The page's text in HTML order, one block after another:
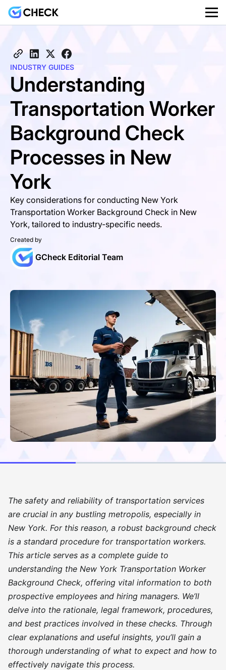
INDUSTRY GUIDES
Understanding
Transportation Worker
Background Check
Processes in New
York
Key considerations for conducting New York
Transportation Worker Background Check in New
York, tailored to industry-specific needs.
Created by
GCheck Editorial Team
The safety and reliability of transportation services
are crucial in any bustling metropolis, especially in
New York. For this reason, a robust background check
is a standard procedure for transportation workers.
This article serves as a complete guide to
understanding the New York Transportation Worker
Background Check, offering vital information to both
prospective employees and hiring managers. We’ll
delve into the rationale, legal framework, procedures,
and best practices involved in these checks. Through
clear explanations and useful insights, you’ll gain a
thorough understanding of what to expect and how to
effectively navigate this process.